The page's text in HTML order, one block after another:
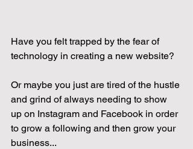
Have you felt trapped by the fear of
technology in creating a new website?
Or maybe you just are tired of the hustle
and grind of always needing to show
up on Instagram and Facebook in order
to grow a following and then grow your
business...